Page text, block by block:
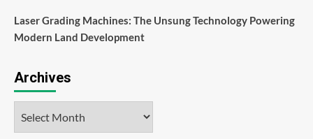
Laser Grading Machines: The Unsung Technology Powering
Modern Land Development
Archives